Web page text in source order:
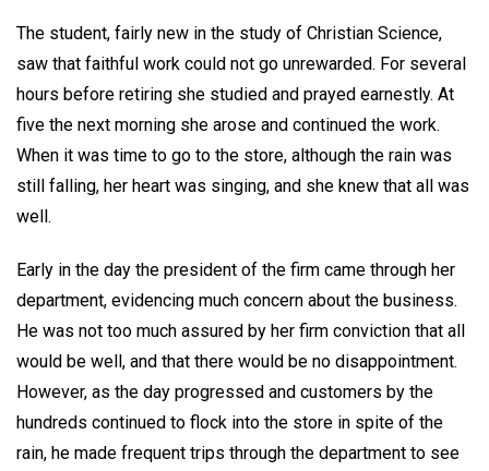
The student, fairly new in the study of Christian Science,
saw that faithful work could not go unrewarded. For several
hours before retiring she studied and prayed earnestly. At
five the next morning she arose and continued the work.
When it was time to go to the store, although the rain was
still falling, her heart was singing, and she knew that all was
well.
Early in the day the president of the firm came through her
department, evidencing much concern about the business.
He was not too much assured by her firm conviction that all
would be well, and that there would be no disappointment.
However, as the day progressed and customers by the
hundreds continued to flock into the store in spite of the
rain, he made frequent trips through the department to see